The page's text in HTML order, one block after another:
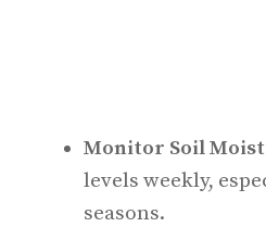
Monitor Soil
levels weekly,
seasons.